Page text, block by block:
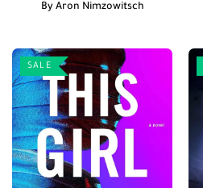
By Aron Nimzowitsch
SALE